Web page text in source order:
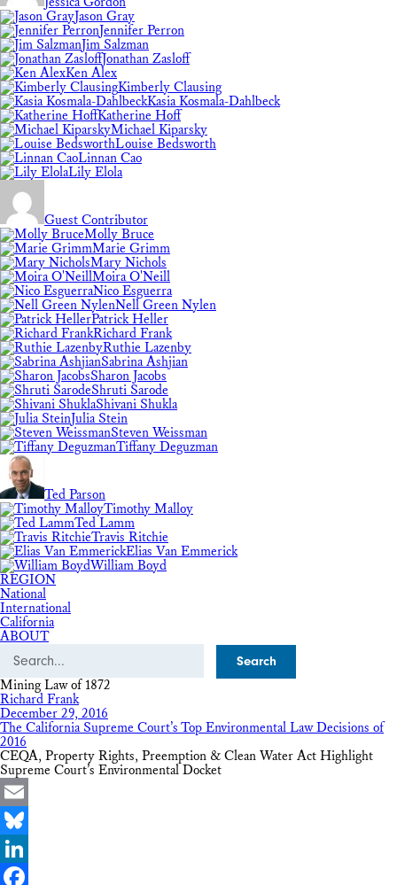
Jason Gray
Jennifer Perron
Jim Salzman
Jonathan Zasloff
Ken Alex
Kimberly Clausing
Kasia Kosmala-Dahlbeck
Katherine Hoff
Michael Kiparsky
Louise Bedsworth
Linnan Cao
Lily Elola
Guest Contributor
Molly Bruce
Marie Grimm
Mary Nichols
Moira O'Neill
Nico Esguerra
Nell Green Nylen
Patrick Heller
Richard Frank
Ruthie Lazenby
Sabrina Ashjian
Sharon Jacobs
Shruti Sarode
Shivani Shukla
Julia Stein
Steven Weissman
Tiffany Deguzman
Ted Parson
Timothy Malloy
Ted Lamm
Travis Ritchie
Elias Van Emmerick
William Boyd
REGION
National
International
California
ABOUT
Search
Mining Law of 1872
Richard Frank
December 29, 2016
The California Supreme Court’s Top Environmental Law Decisions of
2016
CEQA, Property Rights, Preemption & Clean Water Act Highlight
Supreme Court’s Environmental Docket
Email
Bluesky
LinkedIn